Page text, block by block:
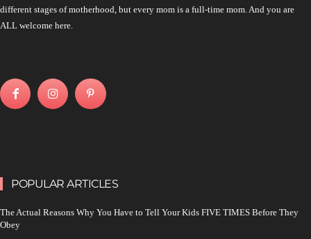
different stages of motherhood, but every mom is a full-time mom. And you are
ALL welcome here.
POPULAR ARTICLES
The Actual Reasons Why You Have to Tell Your Kids FIVE TIMES Before They
Obey